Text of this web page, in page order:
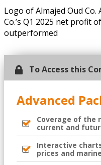
Logo of Almajed Oud Co.
Co.’s Q1 2025 net profit
outperformed
To Access this
Advanced
Coverage of the
current and
Interactive
prices and